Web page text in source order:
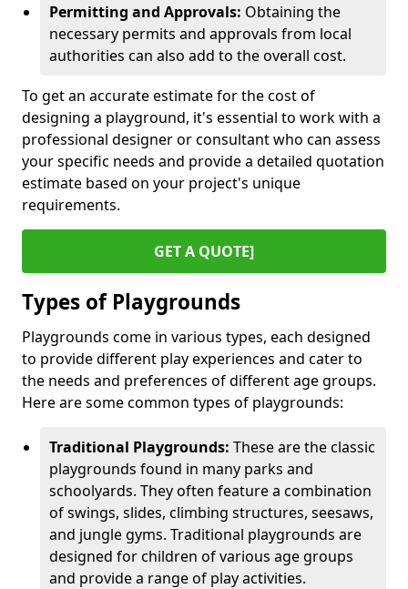
Permitting and Approvals: Obtaining the
necessary permits and approvals from local
authorities can also add to the overall cost.
To get an accurate estimate for the cost of
designing a playground, it's essential to work with a
professional designer or consultant who can assess
your specific needs and provide a detailed quotation
estimate based on your project's unique
requirements.
GET A QUOTE]
Types of Playgrounds
Playgrounds come in various types, each designed
to provide different play experiences and cater to
the needs and preferences of different age groups.
Here are some common types of playgrounds:
Traditional Playgrounds: These are the classic
playgrounds found in many parks and
schoolyards. They often feature a combination
of swings, slides, climbing structures, seesaws,
and jungle gyms. Traditional playgrounds are
designed for children of various age groups
and provide a range of play activities.